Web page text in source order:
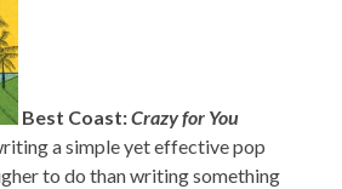
Best Coast:Crazy for You
a simple yet effective pop
to do than writing something